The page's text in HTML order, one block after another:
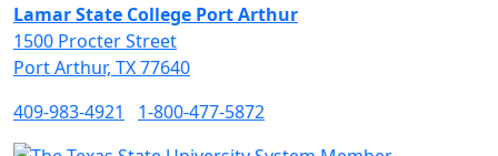
Lamar State College Port Arthur
1500 Procter Street
Port Arthur, TX 77640
409-983-4921
1-800-477-5872